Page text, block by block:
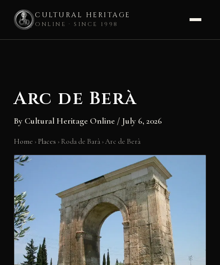
CULTURAL HERITAGE
ONLINE · SINCE 1998
Arc de Berà
By Cultural Heritage Online / July 6, 2026
Home › Places › Roda de Barà ›Arc de Berà